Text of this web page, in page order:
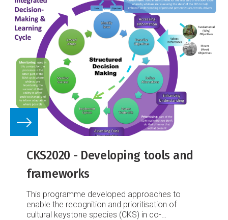
CKS2020 - Developing tools and
frameworks
This programme developed approaches to
enable the recognition and prioritisation of
cultural keystone species (CKS) in co-